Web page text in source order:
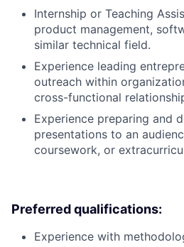
Internship or Teaching
product management,
similar technical field.
Experience leading
outreach within
cross-functional
Experience preparing and
presentations to an
coursework, or
Preferred qualifications:
Experience with